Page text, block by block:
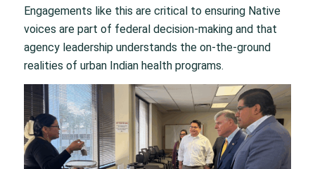
Engagements like this are critical to ensuring Native
voices are part of federal decision-making and that
agency leadership understands the on-the-ground
realities of urban Indian health programs.